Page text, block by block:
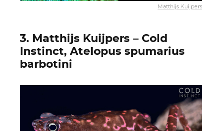
Matthijs Kuijpers
3. Matthijs Kuijpers – Cold
Instinct, Atelopus spumarius
barbotini